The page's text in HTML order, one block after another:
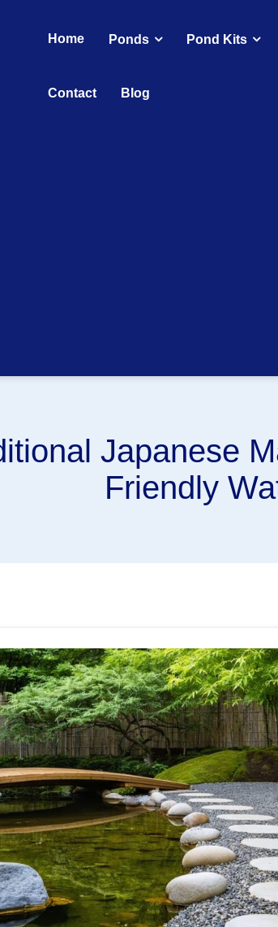
Home Ponds Pond Kits
Contact Blog
Japanese
Friendly